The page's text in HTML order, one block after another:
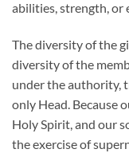
abilities, strength, or
The diversity of the
diversity of the
under the authority,
only Head. Because
Holy Spirit, and our
the exercise of